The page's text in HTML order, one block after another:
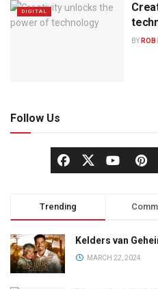
DIGITAL
BY ROB
Follow Us
Trending
Kelders van
MARCH 22, 2024